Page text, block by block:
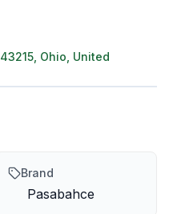
43215 Ohio United
Brand
Pasabahce